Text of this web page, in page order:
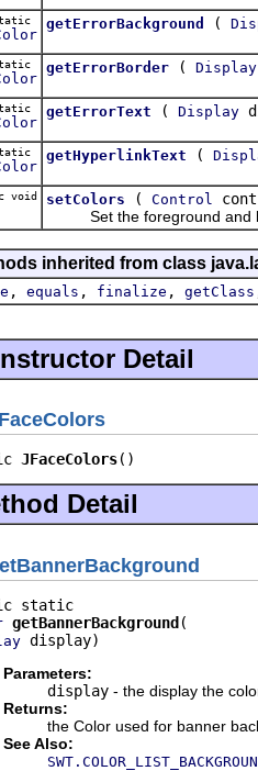
getErrorBackground (
getErrorBorder ( Display
getErrorText ( Display
getHyperlinkText (
void setColors ( Control
Set the foreground and
inherited from class
, equals , finalize , getClass
Detail
JFaceColors()
Detail
getBannerBackground
display)
Parameters:
display - the display the
Returns:
the Color used for banner
See Also: